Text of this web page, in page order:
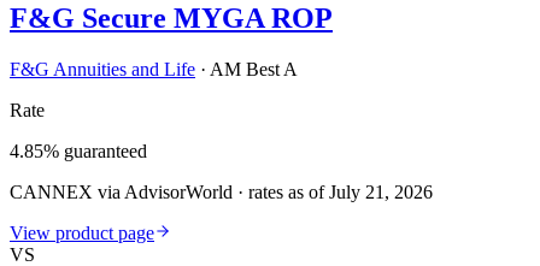
F&G Secure MYGA ROP
F&G Annuities and Life · AM Best A
Rate
4.85% guaranteed
CANNEX via AdvisorWorld · rates as of July 21, 2026
View product page
VS